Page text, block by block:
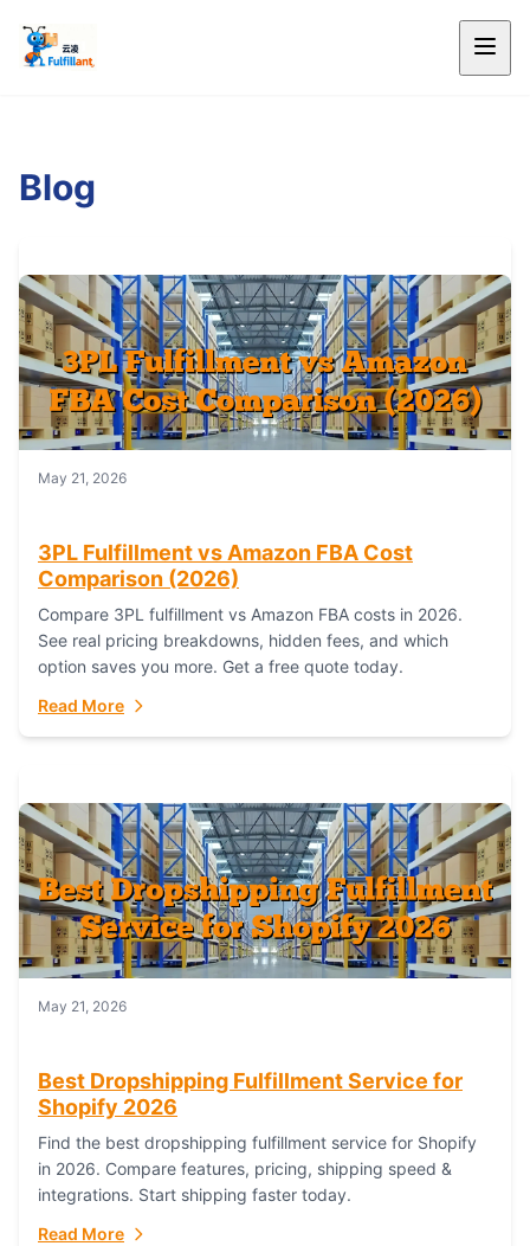
Blog
May 21, 2026
3PL Fulfillment vs Amazon FBA Cost
Comparison (2026)
Compare 3PL fulfillment vs Amazon FBA costs in 2026.
See real pricing breakdowns, hidden fees, and which
option saves you more. Get a free quote today.
Read More
May 21, 2026
Best Dropshipping Fulfillment Service for
Shopify 2026
Find the best dropshipping fulfillment service for Shopify
in 2026. Compare features, pricing, shipping speed &
integrations. Start shipping faster today.
Read More